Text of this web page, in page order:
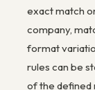
exact match
company,
format
rules can be
of the defined